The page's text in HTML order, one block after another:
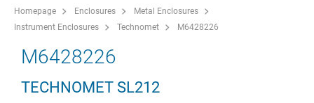
Homepage Enclosures
Metal Enclosures
Instrument Enclosures
Technomet M6428226
M6428226
TECHNOMET SL212